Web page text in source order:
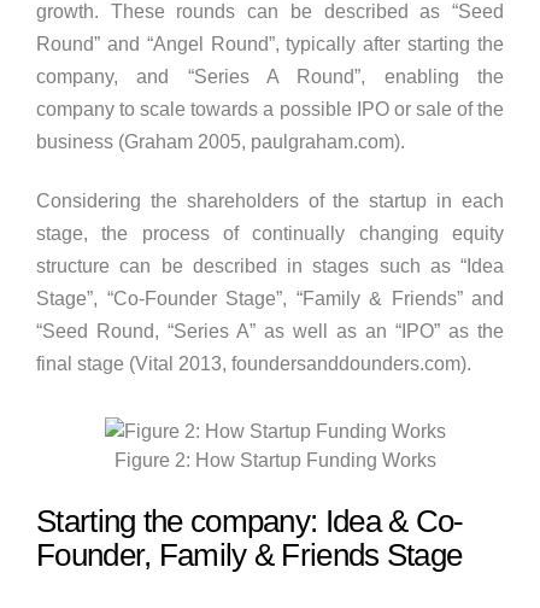
growth. These rounds can be described as “Seed
Round” and “Angel Round”, typically after starting the
company, and “Series A Round”, enabling the
company to scale towards a possible IPO or sale of the
business (Graham 2005, paulgraham.com).
Considering the shareholders of the startup in each
stage, the process of continually changing equity
structure can be described in stages such as “Idea
Stage”, “Co-Founder Stage”, “Family & Friends” and
“Seed Round, “Series A” as well as an “IPO” as the
final stage (Vital 2013, foundersanddounders.com).
Figure 2: How Startup Funding Works
Starting the company: Idea & Co-
Founder, Family & Friends Stage